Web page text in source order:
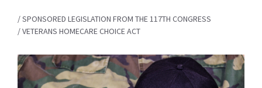
SPONSORED LEGISLATION FROM THE 117TH CONGRESS
VETERANS HOMECARE CHOICE ACT